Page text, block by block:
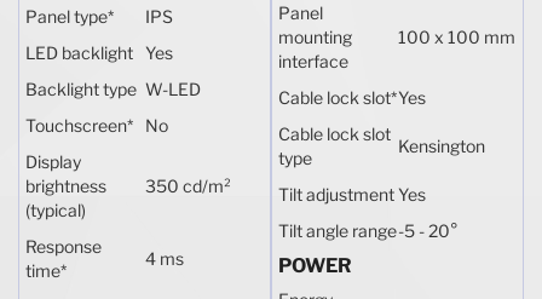
Panel type*
IPS
LED backlight Yes
Backlight type W-LED
Touchscreen*
No
Display
brightness
(typical)
350 cd/m²
Response
time*
4 ms
Panel
mounting
interface
100 x 100 mm
Cable lock slot*Yes
Cable lock slot
type
Kensington
Tilt adjustmentYes
Tilt angle range-5 - 20°
POWER